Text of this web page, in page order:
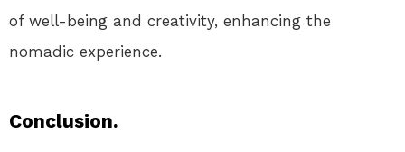
of well-being and creativity, enhancing the
nomadic experience.
Conclusion.